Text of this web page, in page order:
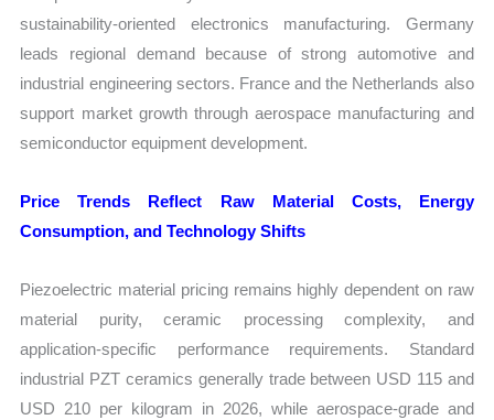
sustainability-oriented electronics manufacturing. Germany
leads regional demand because of strong automotive and
industrial engineering sectors. France and the Netherlands also
support market growth through aerospace manufacturing and
semiconductor equipment development.
Price Trends Reflect Raw Material Costs, Energy
Consumption, and Technology Shifts
Piezoelectric material pricing remains highly dependent on raw
material purity, ceramic processing complexity, and
application-specific performance requirements. Standard
industrial PZT ceramics generally trade between USD 115 and
USD 210 per kilogram in 2026, while aerospace-grade and